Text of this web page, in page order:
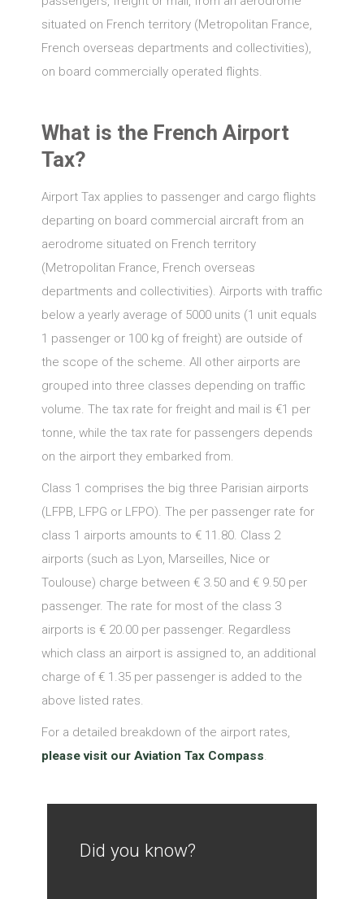
situated on French territory (Metropolitan France,
French overseas departments and collectivities),
on board commercially operated flights.
What is the French Airport
Tax?
Airport Tax applies to passenger and cargo flights
departing on board commercial aircraft from an
aerodrome situated on French territory
(Metropolitan France, French overseas
departments and collectivities). Airports with traffic
below a yearly average of 5000 units (1 unit equals
1 passenger or 100 kg of freight) are outside of
the scope of the scheme. All other airports are
grouped into three classes depending on traffic
volume. The tax rate for freight and mail is €1 per
tonne, while the tax rate for passengers depends
on the airport they embarked from.
Class 1 comprises the big three Parisian airports
(LFPB, LFPG or LFPO). The per passenger rate for
class 1 airports amounts to € 11.80. Class 2
airports (such as Lyon, Marseilles, Nice or
Toulouse) charge between € 3.50 and € 9.50 per
passenger. The rate for most of the class 3
airports is € 20.00 per passenger. Regardless
which class an airport is assigned to, an additional
charge of € 1.35 per passenger is added to the
above listed rates.
For a detailed breakdown of the airport rates,
please visit our Aviation Tax Compass.
Did you know?